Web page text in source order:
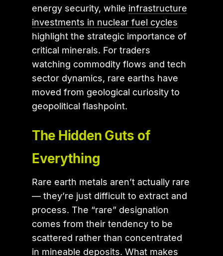
energy security, while infrastructure
investments in nuclear fuel cycles
highlight the strategic importance of
critical minerals. For traders
watching commodity flows and tech
sector dynamics, rare earths have
moved from geological curiosity to
geopolitical flashpoint.
The Hidden Guts of
Everything
Rare earth metals aren’t actually rare
— they’re just difficult to extract and
process. The “rare” designation
comes from their tendency to be
scattered rather than concentrated
in mineable deposits. What makes